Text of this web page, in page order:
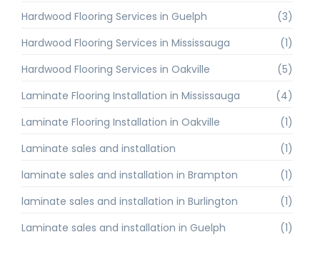
Hardwood Flooring Services in Guelph
(3)
Hardwood Flooring Services in Mississauga
(1)
Hardwood Flooring Services in Oakville
(5)
Laminate Flooring Installation in Mississauga
(4)
Laminate Flooring Installation in Oakville
(1)
Laminate sales and installation
(1)
laminate sales and installation in Brampton
(1)
laminate sales and installation in Burlington
(1)
Laminate sales and installation in Guelph
(1)